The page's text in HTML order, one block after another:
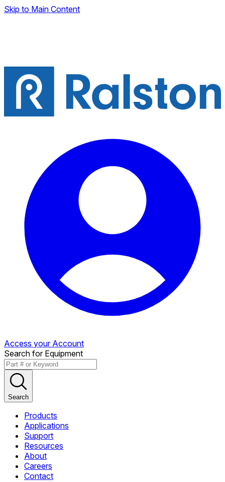
Skip to Main Content
Access your Account
Search for Equipment
Search
Products
Applications
Support
Resources
About
Careers
Contact